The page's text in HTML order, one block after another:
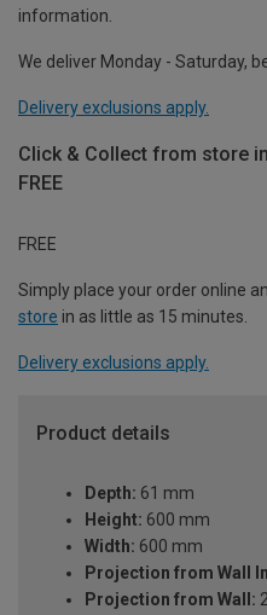
information.
We deliver Monday - Saturday,
Delivery exclusions apply.
Click & Collect from store
FREE
FREE
Simply place your order online
store in as little as 15 minutes.
Delivery exclusions apply.
Product details
Depth: 61 mm
Height: 600 mm
Width: 600 mm
Projection from Wall
Projection from Wall: